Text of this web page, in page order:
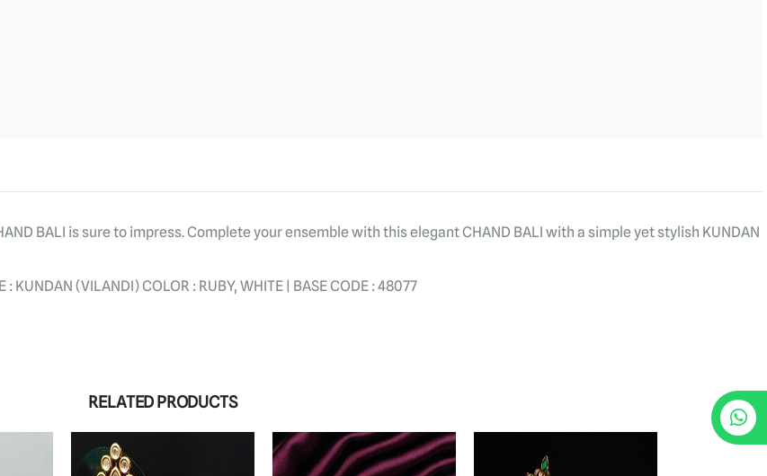
BALI is sure to impress. Complete your ensemble with this elegant CHAND BALI with a simple yet stylish KUNDAN
KUNDAN (VILANDI) COLOR : RUBY, WHITE | BASE CODE : 48077
RELATED PRODUCTS